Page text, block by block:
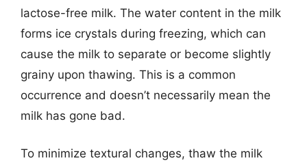
lactose-free milk. The water content in the milk
forms ice crystals during freezing, which can
cause the milk to separate or become slightly
grainy upon thawing. This is a common
occurrence and doesn’t necessarily mean the
milk has gone bad.
To minimize textural changes, thaw the milk